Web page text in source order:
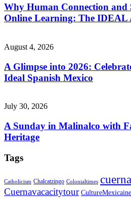
Why Human Connection
Online Learning: The IDEAL
August 4, 2026
A Glimpse into 2026:
Ideal Spanish Mexico
July 30, 2026
A Sunday in Malinalco with
Heritage
Tags
Catholicism Chalcatzingo Colonialtimes
Cuernavacacitytour CultureMexicaine